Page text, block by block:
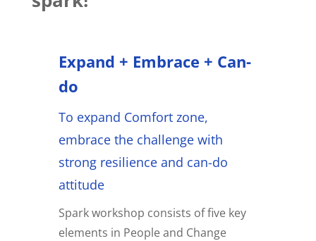
Expand + Embrace + Can-
do
To expand Comfort zone,
embrace the challenge with
strong resilience and can-do
attitude
Spark workshop consists of five key
elements in People and Change